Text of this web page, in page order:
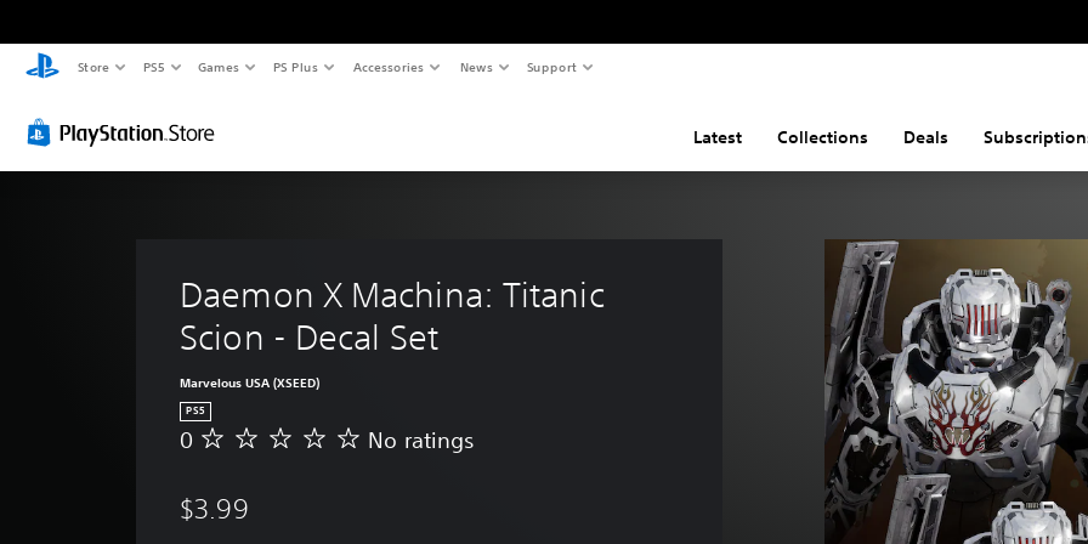
Store PS5 Games PS Plus Accessories News Support
Latest Collections Deals
Daemon X Machina: Titanic
Scion - Decal Set
Marvelous USA (XSEED)
PS5
N
a
0 No ratings
$3.99